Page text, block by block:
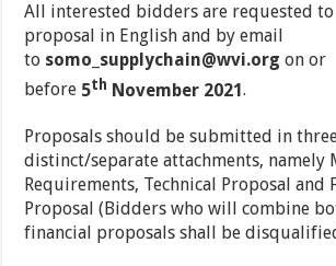
All interested bidders are requested
proposal in English and by email
to somo_supplychain@wvi.org on or
before 5th November 2021.
Proposals should be submitted in
distinct/separate attachments, namely
Requirements, Technical Proposal and
Proposal (Bidders who will combine
financial proposals shall be